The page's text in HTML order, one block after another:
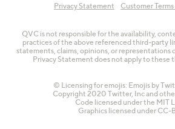
Privacy Statement Customer
QVC is not responsible for the availability,
practices of the above referenced third-party
statements, claims, opinions, or
Privacy Statement does not apply to these
© Licensing for emojis: Emojis by
Copyright 2020 Twitter, Inc and
Code licensed under the MIT
Graphics licensed under CC-